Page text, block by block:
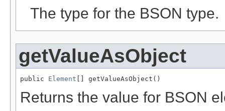
The type for the BSON type.
getValueAsObject
public Element [] getValueAsObject()
Returns the value for BSON